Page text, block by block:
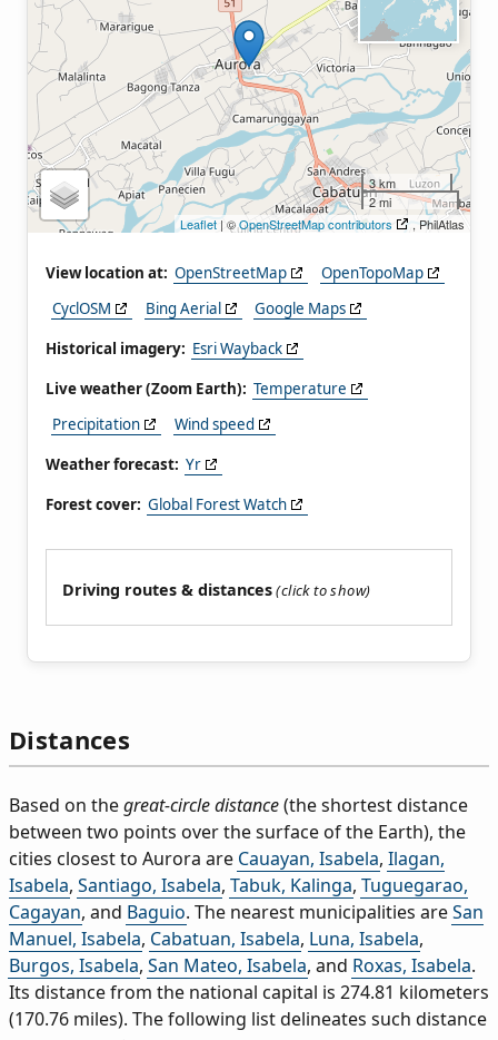
3 km
2 mi
Leaflet | ©OpenStreetMap contributors , PhilAtlas
View location at: OpenStreetMap
OpenTopoMap
CyclOSM
Bing Aerial
Google Maps
Historical imagery: Esri Wayback
Live weather (Zoom Earth): Temperature
Precipitation
Wind speed
Weather forecast: Yr
Forest cover: Global Forest Watch
Driving routes & distances
Distances
Based on thegreat-circle distance(the shortest distance
between two points over the surface of the Earth), the
cities closest to Aurora are Cauayan, Isabela, Ilagan,
Isabela, Santiago, Isabela, Tabuk, Kalinga, Tuguegarao,
Cagayan, and Baguio. The nearest municipalities areSan
Manuel, Isabela, Cabatuan, Isabela, Luna, Isabela,
Burgos, Isabela, San Mateo, Isabela, and Roxas, Isabela.
Its distance from the national capital is 274.81 kilometers
(170.76 miles). The following list delineates such distance